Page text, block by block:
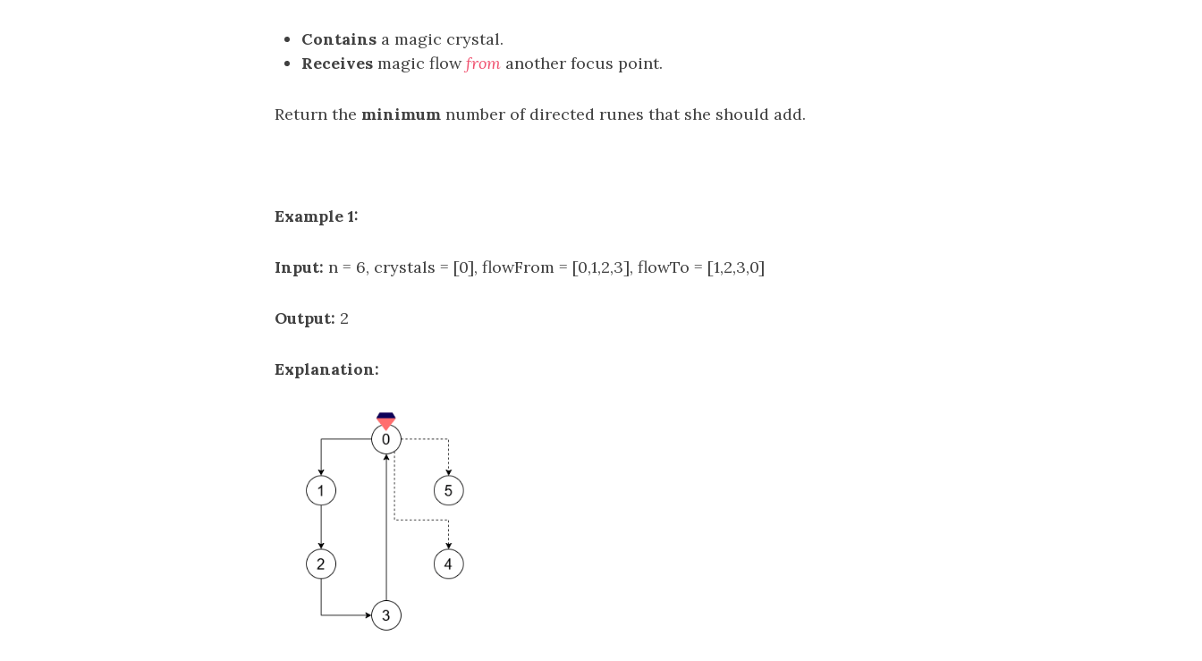
Contains a magic crystal.
Receives magic flowfrom another focus point.
Return the minimum number of directed runes that she should add.
Example 1:
Input: n = 6, crystals = [0], flowFrom = [0,1,2,3], flowTo = [1,2,3,0]
Output: 2
Explanation: